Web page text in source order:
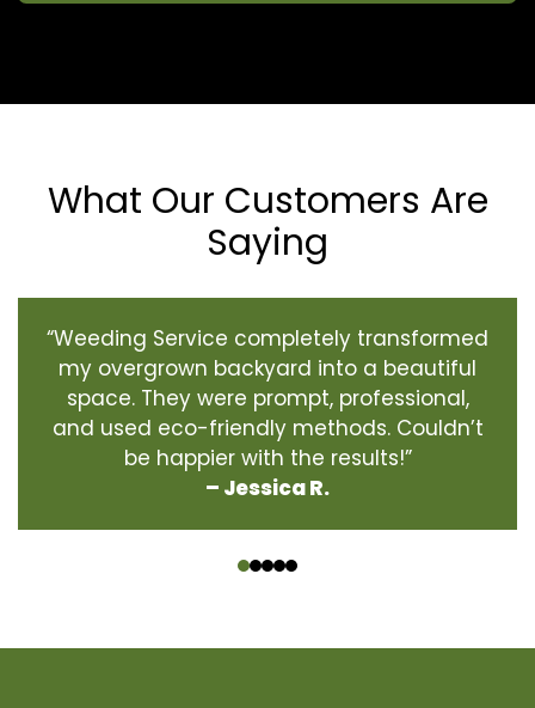
What Our Customers Are
Saying
“Weeding Service completely transformed
my overgrown backyard into a beautiful
space. They were prompt, professional,
and used eco-friendly methods. Couldn’t
be happier with the results!”
– Jessica R.